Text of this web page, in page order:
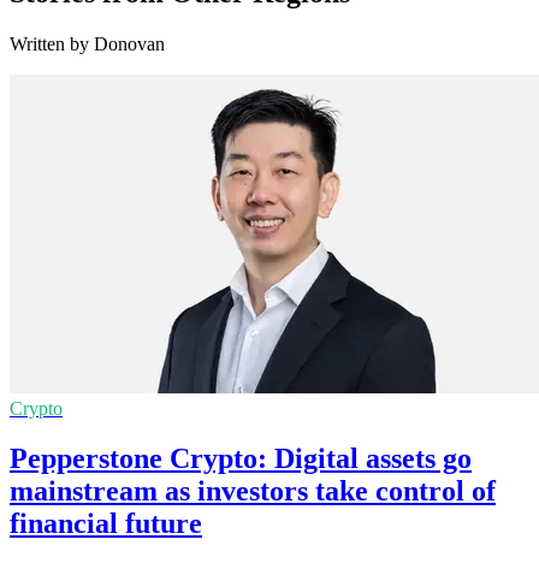
Written by Donovan
Crypto
Pepperstone Crypto: Digital assets go
mainstream as investors take control of
financial future